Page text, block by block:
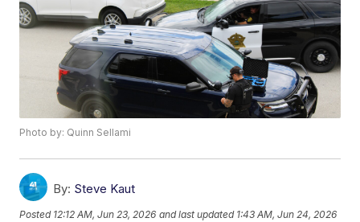
Photo by: Quinn Sellami
By: Steve Kaut
Posted 12:12 AM, Jun 23, 2026 and last updated 1:43 AM, Jun 24, 2026